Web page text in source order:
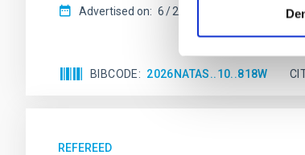
Advertised on: 6 2026
BIBCODE 2026NATAS..10..818W
REFEREED